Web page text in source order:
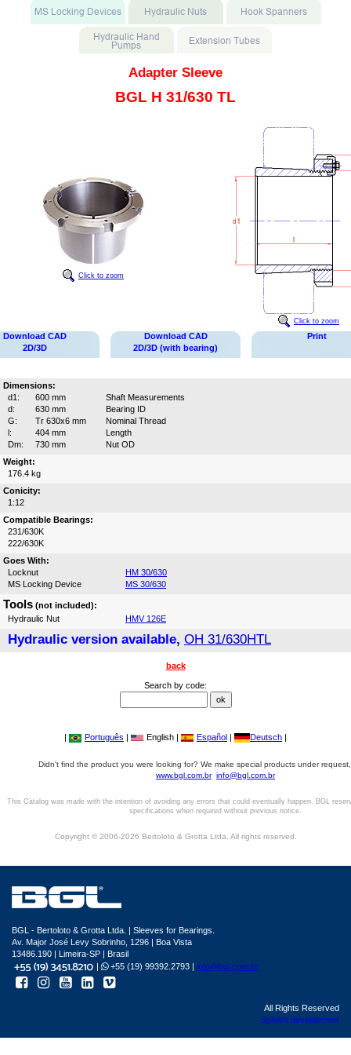
Adapter Sleeve
BGL H 31/630 TL
Click to zoom
Click to zoom
Download CAD
2D/3D
Download CAD
2D/3D (with bearing)
Print
Dimensions:
d1:
600 mm
Shaft Measurements
d:
630 mm
Bearing ID
G:
Tr 630x6 mm
Nominal Thread
l:
404 mm
Length
Dm:
730 mm
Nut OD
Weight:
176.4 kg
Conicity:
1:12
Compatible Bearings:
231/630K
222/630K
Goes With:
Locknut
HM 30/630
MS Locking Device
MS 30/630
Tools (not included):
Hydraulic Nut
HMV 126E
Hydraulic version available, OH 31/630HTL
back
Search by code:
| Português | English | Español | Deutsch |
Didn't find the product you were looking for? We make special products under
www.bgl.com.br info@bgl.com.br
This Catalog was made with the intention of avoiding any errors that could eventually happen. BGL
specifications when required without previous notice.
Copyright © 2006-2026 Bertoloto & Grotta Ltda. All rights reserved.
BGL - Bertoloto & Grotta Ltda. | Sleeves for Bearings.
Av. Major José Levy Sobrinho, 1296 | Boa Vista
13486.190 | Limeira-SP | Brasil
|
+55 (19) 99392.2793 | info@bgl.com.br
All Rights Reserved
Sphera development